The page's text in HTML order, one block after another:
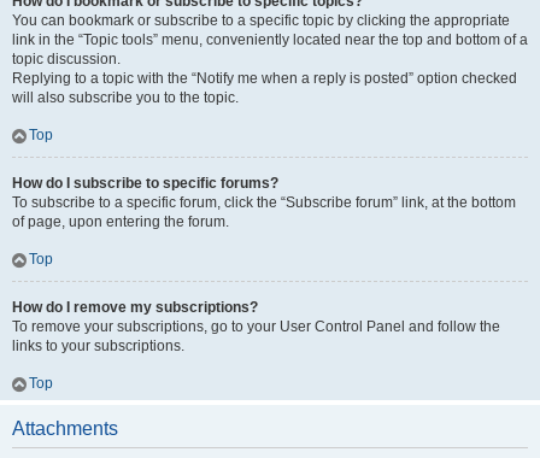
You can bookmark or subscribe to a specific topic by clicking the appropriate
link in the “Topic tools” menu, conveniently located near the top and bottom of a
topic discussion.
Replying to a topic with the “Notify me when a reply is posted” option checked
will also subscribe you to the topic.
Top
How do I subscribe to specific forums?
To subscribe to a specific forum, click the “Subscribe forum” link, at the bottom
of page, upon entering the forum.
Top
How do I remove my subscriptions?
To remove your subscriptions, go to your User Control Panel and follow the
links to your subscriptions.
Top
Attachments